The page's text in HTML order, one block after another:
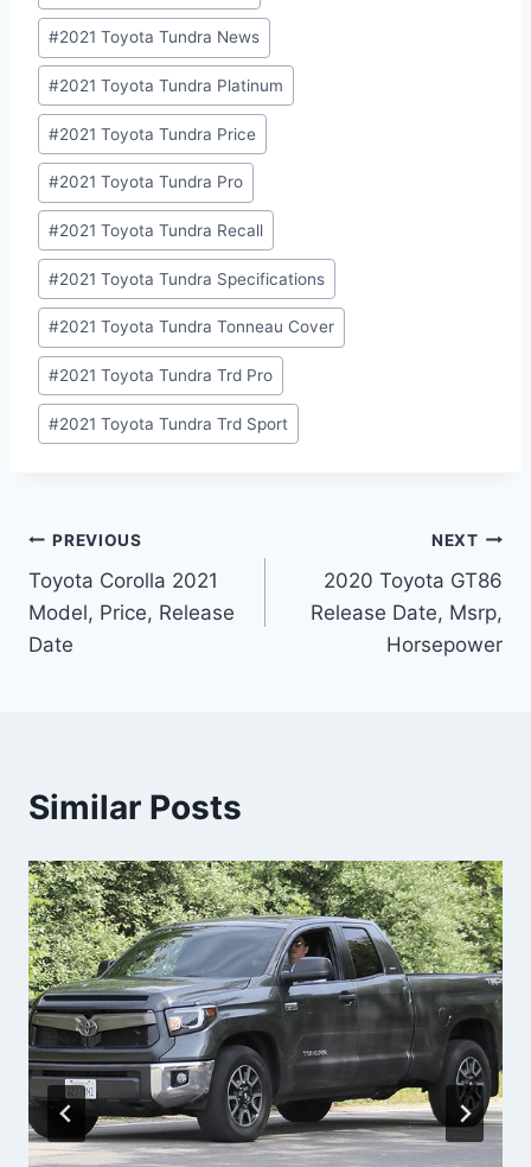
#2021 Toyota Tundra News
#2021 Toyota Tundra Platinum
#2021 Toyota Tundra Price
#2021 Toyota Tundra Pro
#2021 Toyota Tundra Recall
#2021 Toyota Tundra Specifications
#2021 Toyota Tundra Tonneau Cover
#2021 Toyota Tundra Trd Pro
#2021 Toyota Tundra Trd Sport
Post
navigation
PREVIOUS
Toyota Corolla 2021
Model, Price, Release
Date
NEXT
2020 Toyota GT86
Release Date, Msrp,
Horsepower
Similar Posts